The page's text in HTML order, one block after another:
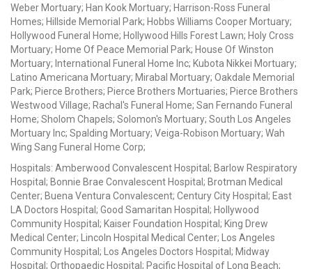
Weber Mortuary; Han Kook Mortuary; Harrison-Ross Funeral
Homes; Hillside Memorial Park; Hobbs Williams Cooper Mortuary;
Hollywood Funeral Home; Hollywood Hills Forest Lawn; Holy Cross
Mortuary; Home Of Peace Memorial Park; House Of Winston
Mortuary; International Funeral Home Inc; Kubota Nikkei Mortuary;
Latino Americana Mortuary; Mirabal Mortuary; Oakdale Memorial
Park; Pierce Brothers; Pierce Brothers Mortuaries; Pierce Brothers
Westwood Village; Rachal's Funeral Home; San Fernando Funeral
Home; Sholom Chapels; Solomon's Mortuary; South Los Angeles
Mortuary Inc; Spalding Mortuary; Veiga-Robison Mortuary; Wah
Wing Sang Funeral Home Corp;
Hospitals: Amberwood Convalescent Hospital; Barlow Respiratory
Hospital; Bonnie Brae Convalescent Hospital; Brotman Medical
Center; Buena Ventura Convalescent; Century City Hospital; East
LA Doctors Hospital; Good Samaritan Hospital; Hollywood
Community Hospital; Kaiser Foundation Hospital; King Drew
Medical Center; Lincoln Hospital Medical Center; Los Angeles
Community Hospital; Los Angeles Doctors Hospital; Midway
Hospital; Orthopaedic Hospital; Pacific Hospital of Long Beach;